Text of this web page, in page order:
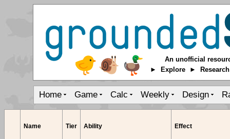
An unofficial
► Explore ►
Home Game Calc Weekly Design
Name Tier Ability Effect